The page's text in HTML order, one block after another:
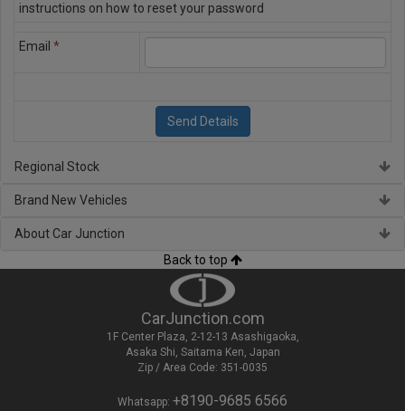
instructions on how to reset your password
Email *
Regional Stock
Brand New Vehicles
About Car Junction
Back to top
CarJunction.com
1F Center Plaza, 2-12-13 Asashigaoka,
Asaka Shi, Saitama Ken, Japan
Zip / Area Code: 351-0035
Whatsapp: +8190-9685 6566